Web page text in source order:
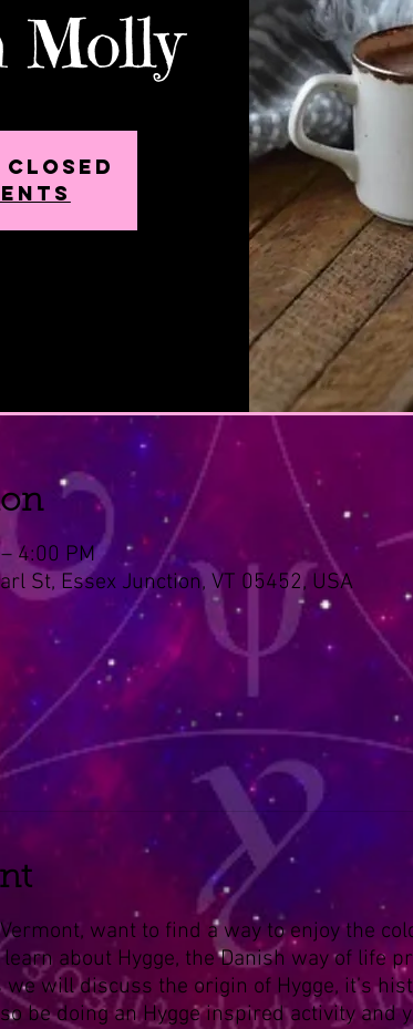
Molly
4:00 PM
St, Essex Junction, VT 05452, USA
want to find a way to enjoy the
about Hygge, the Danish way of life
we will discuss the origin of Hygge, it’s
be doing an Hygge inspired activity and